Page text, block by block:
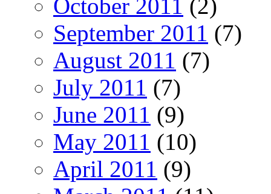
October 2011 (2)
September 2011 (7)
August 2011 (7)
July 2011 (7)
June 2011 (9)
May 2011 (10)
April 2011 (9)